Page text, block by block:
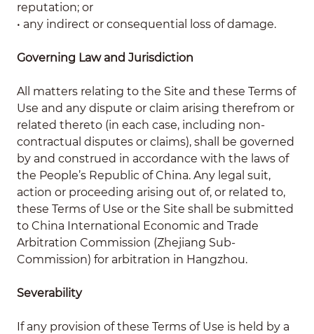
reputation; or
• any indirect or consequential loss of damage.
Governing Law and Jurisdiction
All matters relating to the Site and these Terms of
Use and any dispute or claim arising therefrom or
related thereto (in each case, including non-
contractual disputes or claims), shall be governed
by and construed in accordance with the laws of
the People’s Republic of China. Any legal suit,
action or proceeding arising out of, or related to,
these Terms of Use or the Site shall be submitted
to China International Economic and Trade
Arbitration Commission (Zhejiang Sub-
Commission) for arbitration in Hangzhou.
Severability
If any provision of these Terms of Use is held by a